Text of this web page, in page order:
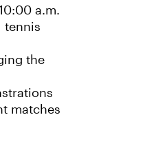
a.m.
tennis
the
matches